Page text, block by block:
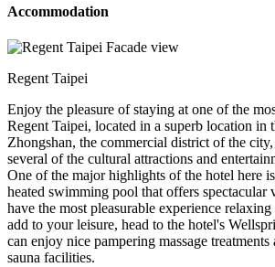
Accommodation
Regent Taipei
Enjoy the pleasure of staying at one of the
Regent Taipei, located in a superb location in
Zhongshan, the commercial district of the
several of the cultural attractions and
One of the major highlights of the hotel here
heated swimming pool that offers spectacular
have the most pleasurable experience
add to your leisure, head to the hotel's
can enjoy nice pampering massage
sauna facilities.